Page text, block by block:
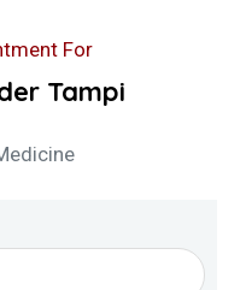
For
Tampi